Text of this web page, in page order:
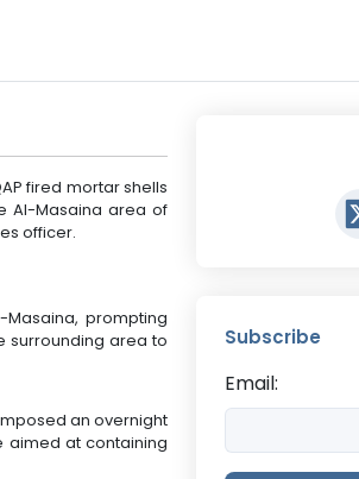
fired mortar shells
Al-Masaina area of
officer.
prompting
surrounding area to
an overnight
aimed at containing
Subscribe
Email: